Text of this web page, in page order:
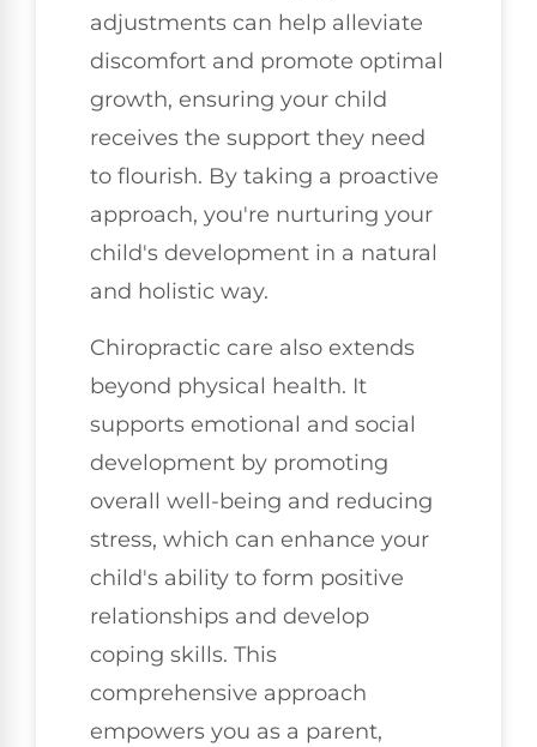
adjustments can help alleviate
discomfort and promote optimal
growth, ensuring your child
receives the support they need
to flourish. By taking a proactive
approach, you're nurturing your
child's development in a natural
and holistic way.
Chiropractic care also extends
beyond physical health. It
supports emotional and social
development by promoting
overall well-being and reducing
stress, which can enhance your
child's ability to form positive
relationships and develop
coping skills. This
comprehensive approach
empowers you as a parent,